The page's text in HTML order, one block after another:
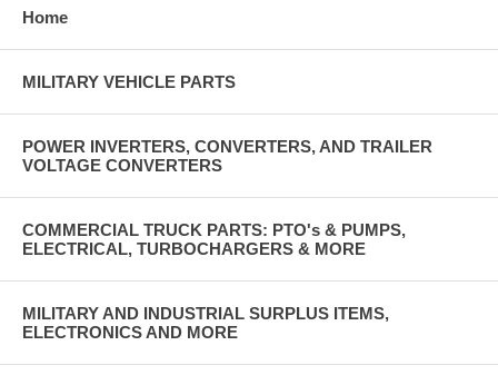
Home
MILITARY VEHICLE PARTS
POWER INVERTERS, CONVERTERS, AND TRAILER
VOLTAGE CONVERTERS
COMMERCIAL TRUCK PARTS: PTO's & PUMPS,
ELECTRICAL, TURBOCHARGERS & MORE
MILITARY AND INDUSTRIAL SURPLUS ITEMS,
ELECTRONICS AND MORE